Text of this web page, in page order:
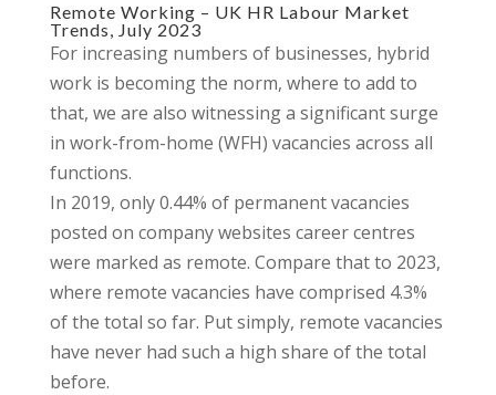
Remote Working – UK HR Labour Market
Trends, July 2023
For increasing numbers of businesses, hybrid
work is becoming the norm, where to add to
that, we are also witnessing a significant surge
in work-from-home (WFH) vacancies across all
functions.
In 2019, only 0.44% of permanent vacancies
posted on company websites career centres
were marked as remote. Compare that to 2023,
where remote vacancies have comprised 4.3%
of the total so far. Put simply, remote vacancies
have never had such a high share of the total
before.